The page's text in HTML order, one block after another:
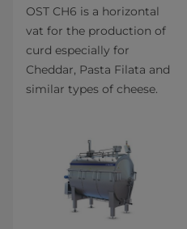
OST CH6 is a horizontal
vat for the production of
curd especially for
Cheddar, Pasta Filata and
similar types of cheese.